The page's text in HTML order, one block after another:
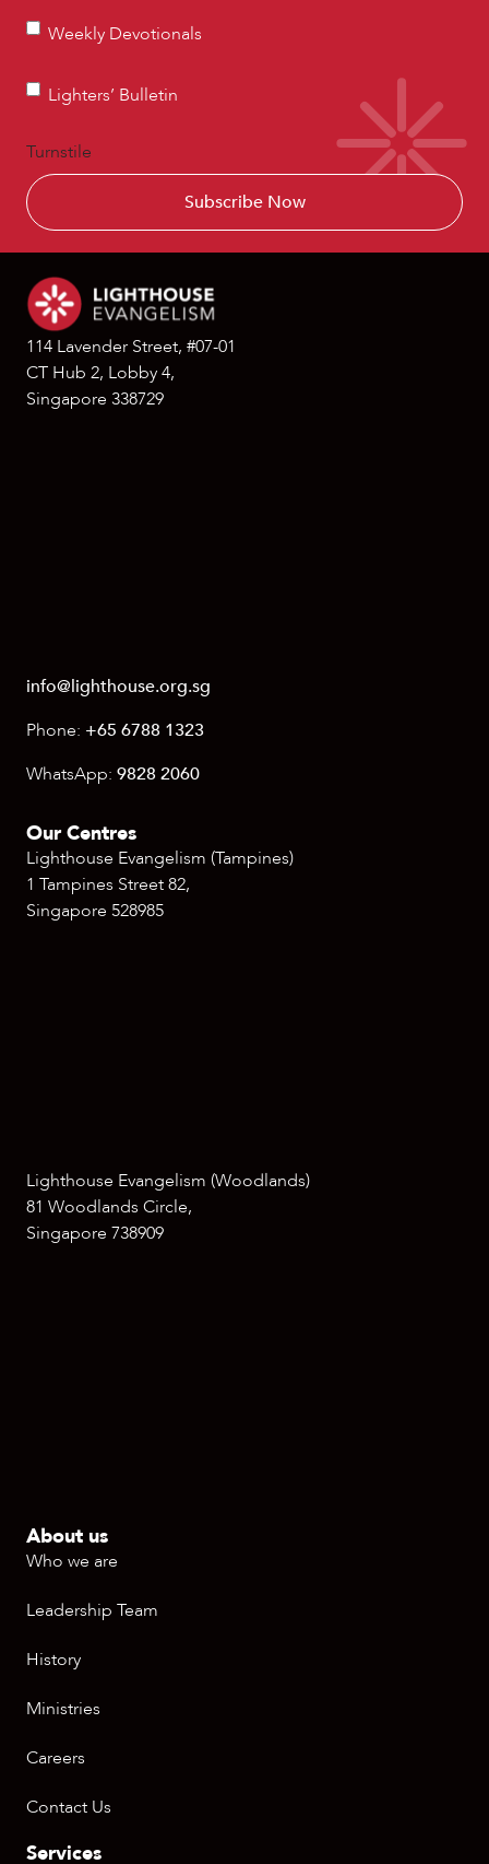
Weekly
Weekly Devotionals
Lighters’
Lighters’ Bulletin
Turnstile
114 Lavender Street, #07-01
CT Hub 2, Lobby 4,
Singapore 338729
info@lighthouse.org.sg
Phone: +65 6788 1323
WhatsApp: 9828 2060
Our Centres
Lighthouse Evangelism (Tampines)
1 Tampines Street 82,
Singapore 528985
Lighthouse Evangelism (Woodlands)
81 Woodlands Circle,
Singapore 738909
About us
Who we are
Leadership Team
History
Ministries
Careers
Contact Us
Services